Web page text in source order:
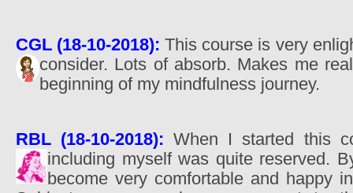
CGL (18-10-2018): This course is very
consider. Lots of absorb. Makes me
beginning of my mindfulness journey.
RBL (18-10-2018): When I started this
including myself was quite reserved.
become very comfortable and happy